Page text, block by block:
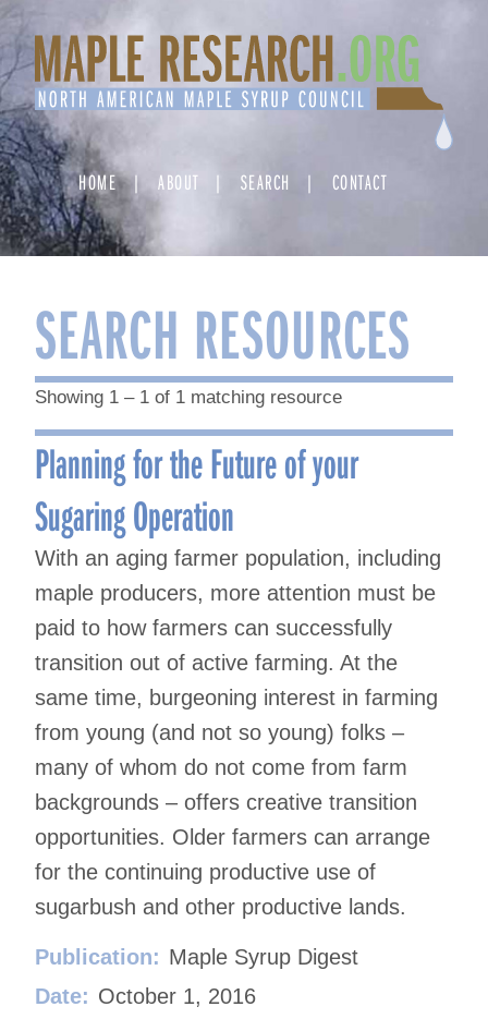
Skip
to
content
HOME ABOUT SEARCH CONTACT
SEARCH RESOURCES
Showing 1 – 1 of 1 matching resource
Planning for the Future of your
Sugaring Operation
With an aging farmer population, including
maple producers, more attention must be
paid to how farmers can successfully
transition out of active farming. At the
same time, burgeoning interest in farming
from young (and not so young) folks –
many of whom do not come from farm
backgrounds – offers creative transition
opportunities. Older farmers can arrange
for the continuing productive use of
sugarbush and other productive lands.
Publication: Maple Syrup Digest
Date: October 1, 2016